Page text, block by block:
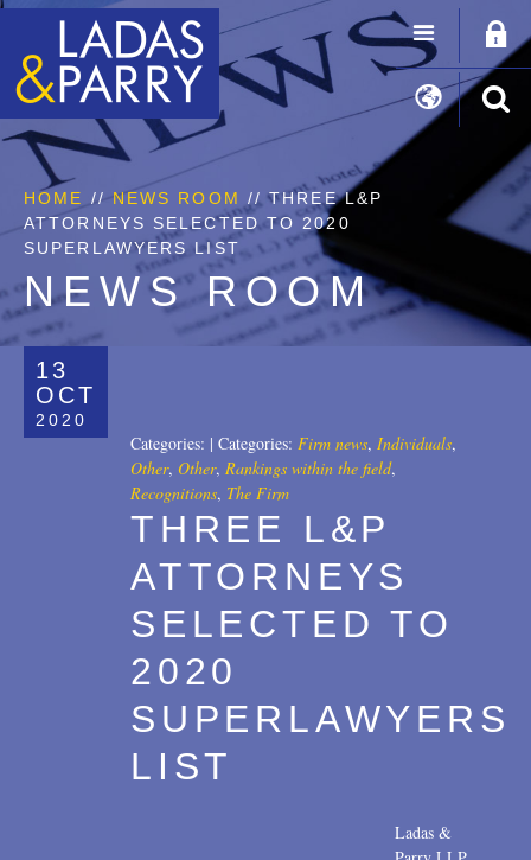
HOME // NEWS ROOM // THREE L&P
ATTORNEYS SELECTED TO 2020
SUPERLAWYERS LIST
NEWS ROOM
13
OCT
2020
Categories: | Categories: Firm news, Individuals,
Other, Other, Rankings within the field,
Recognitions, The Firm
THREE L&P
ATTORNEYS
SELECTED TO
2020
SUPERLAWYERS
LIST
Ladas &